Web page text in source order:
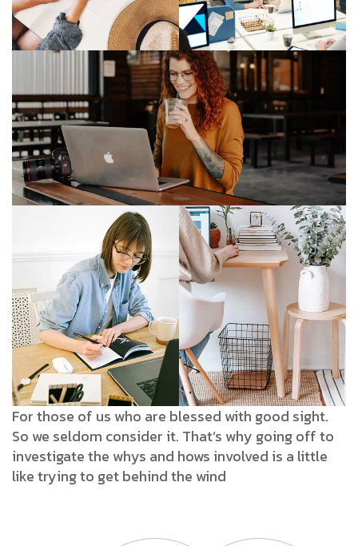
For those of us who are blessed with good sight.
So we seldom consider it. That’s why going off to
investigate the whys and hows involved is a little
like trying to get behind the wind